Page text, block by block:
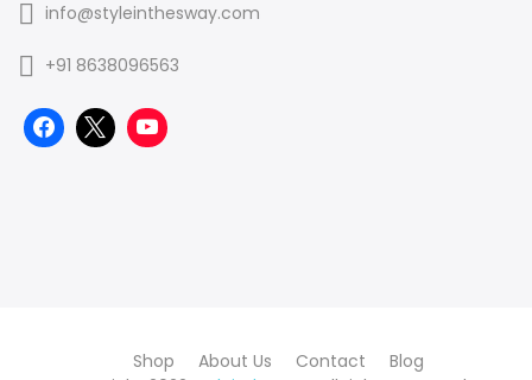
info@styleinthesway.com
+91 8638096563
Shop About Us Contact Blog